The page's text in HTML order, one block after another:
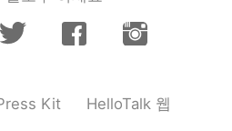
clearer. Good
Kit HelloTalk 웹